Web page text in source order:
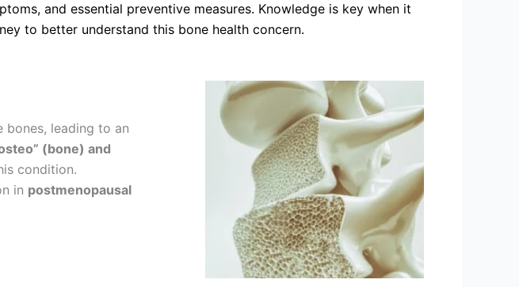
and essential preventive measures. Knowledge is key when it
to better understand this bone health concern.
bones, leading to an
(bone) and
condition.
in postmenopausal